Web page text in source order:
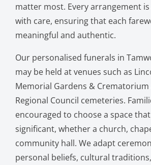
matter most. Every arrangement
with care, ensuring that each
meaningful and authentic.
Our personalised funerals in
may be held at venues such as
Memorial Gardens &
Regional Council cemeteries.
encouraged to choose a space
significant, whether a church,
community hall. We adapt
personal beliefs, cultural